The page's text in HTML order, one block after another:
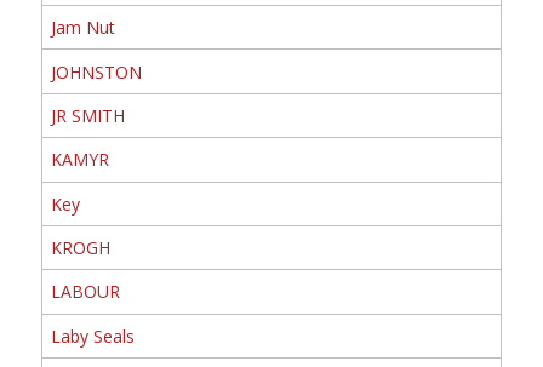
Jam Nut
JOHNSTON
JR SMITH
KAMYR
Key
KROGH
LABOUR
Laby Seals